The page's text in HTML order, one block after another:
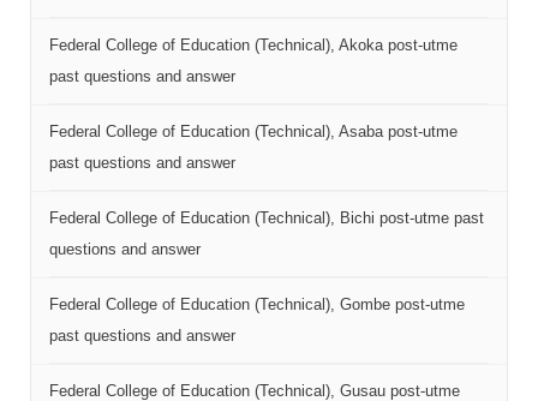
Federal College of Education (Technical), Akoka post-utme
past questions and answer
Federal College of Education (Technical), Asaba post-utme
past questions and answer
Federal College of Education (Technical), Bichi post-utme past
questions and answer
Federal College of Education (Technical), Gombe post-utme
past questions and answer
Federal College of Education (Technical), Gusau post-utme